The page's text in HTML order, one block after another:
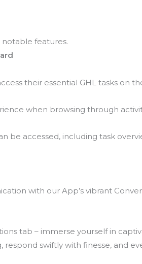
notable features.
their essential GHL tasks on
when browsing through
be accessed, including task
with our App’s vibrant
tab – immerse yourself in
swiftly with finesse, and